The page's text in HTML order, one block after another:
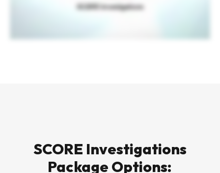
SCORE Investigations
Package Options: